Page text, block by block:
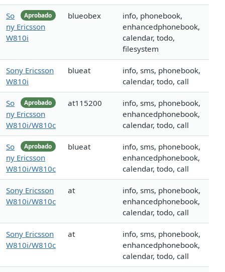
Aprobado
So
ny Ericsson
W810i
blueobex
info, phonebook,
enhancedphonebook,
calendar, todo,
filesystem
Sony Ericsson
W810i
blueat
info, sms, phonebook,
calendar, todo, call
Aprobado
So
ny Ericsson
W810i/W810c
at115200
info, sms, phonebook,
enhancedphonebook,
calendar, todo, call
Aprobado
So
ny Ericsson
W810i/W810c
blueat
info, sms, phonebook,
enhancedphonebook,
calendar, todo, call
Sony Ericsson
W810i/W810c
at
info, sms, phonebook,
enhancedphonebook,
calendar, todo, call
Sony Ericsson
W810i/W810c
at
info, sms, phonebook,
enhancedphonebook,
calendar, todo, call